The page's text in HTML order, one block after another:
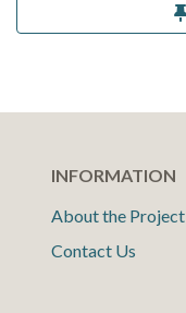
INFORMATION
About the Project
Contact Us